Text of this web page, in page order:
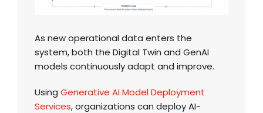
As new operational data enters the
system, both the Digital Twin and GenAI
models continuously adapt and improve.
Using Generative AI Model Deployment
Services, organizations can deploy AI-